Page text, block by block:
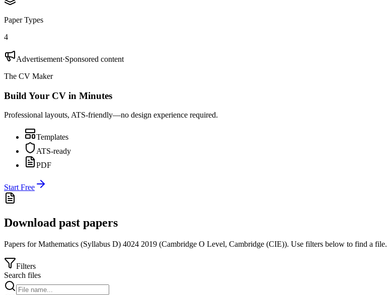
Paper Types
4
Advertisement·Sponsored content
The CV Maker
Build Your CV in Minutes
Professional layouts, ATS-friendly—no design experience required.
Templates
ATS-ready
PDF
Start Free
Download past papers
Papers forMathematics (Syllabus D) 4024 2019 (Cambridge O Level, Cambridge (CIE)). Use filters below to find a file.
Filters
Search files